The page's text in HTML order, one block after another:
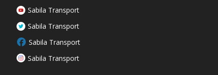
Sabila Transport
Sabila Transport
Sabila Transport
Sabila Transport